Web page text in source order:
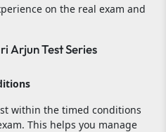
on the real exam and
Arjun Test Series
within the timed conditions
This helps you manage